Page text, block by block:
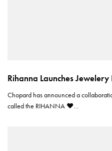
Rihanna Launches
Chopard has announced a
called the RIHANNA ♥…